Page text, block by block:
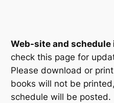
Web-site and
check this page for
Please download or
books will not be
schedule will be posted.